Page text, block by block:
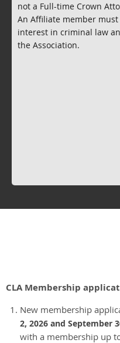
not a Full-time Crown
An Affiliate member
interest in criminal law
the Association.
CLA Membership
New membership
2, 2026 and September
with a membership up